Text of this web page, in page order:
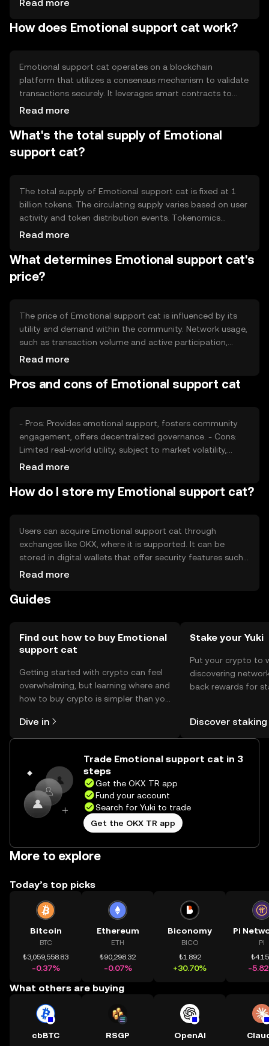
virtual companionship and participation in community-
Read more
How does Emotional support cat work?
Emotional support cat operates on a blockchain
platform that utilizes a consensus mechanism to validate
transactions securely. It leverages smart contracts to
facilitate interactions and ensure transparency. The
governance and community engagement tools, allowing
users to participate in decision-making processes and
contribute to the ecosystem's development.
Read more
What's the total supply of Emotional
support cat?
The total supply of Emotional support cat is fixed at 1
billion tokens. The circulating supply varies based on user
activity and token distribution events. Tokenomics
mechanisms include periodic burning to reduce supply
community engagement. These mechanisms aim to
balance supply and demand within the ecosystem.
Read more
What determines Emotional support cat's
price?
The price of Emotional support cat is influenced by its
utility and demand within the community. Network usage,
such as transaction volume and active participation,
affects its value. Market sentiment and regulatory
similar tokens. These factors collectively impact the
Read more
Pros and cons of Emotional support cat
- Pros: Provides emotional support, fosters community
engagement, offers decentralized governance. - Cons:
Limited real-world utility, subject to market volatility,
regulatory challenges may affect availability.
Read more
How do I store my Emotional support cat?
Users can acquire Emotional support cat through
exchanges like OKX, where it is supported. It can be
stored in digital wallets that offer security features such
as private key protection. Users should be cautious of
Availability may vary by jurisdiction, so users should check
Read more
Guides
Find out how to buy Emotional
support cat
Getting started with crypto can feel
overwhelming, but learning where and
how to buy crypto is simpler than you
the OKX TR mobile app, or right here
on the web.
Dive in
Stake your Yuki
Put your crypto to
discovering
back rewards for
TR Self Managed
Discover staking
Trade Emotional support cat in 3
steps
Get the OKX TR app
Fund your account
Search for Yuki to trade
Get the OKX TR app
More to explore
Today’s top picks
Bitcoin
BTC
₺3,059,558.83
-0.37%
Ethereum
ETH
₺90,298.32
-0.07%
Biconomy
BICO
₺1.892
+30.70%
PI
-
What others are buying
cbBTC RSGP OpenAI